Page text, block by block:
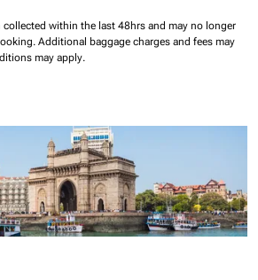
collected within the last 48hrs and may no longer
Additional baggage charges and fees may
may apply.